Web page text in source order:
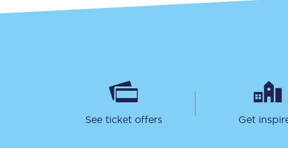
See ticket offers Get